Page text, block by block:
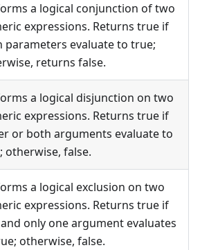
a logical conjunction of two
expressions. Returns true if
parameters evaluate to true;
returns false.
a logical disjunction on two
expressions. Returns true if
or both arguments evaluate to
otherwise, false.
a logical exclusion on two
expressions. Returns true if
only one argument evaluates
otherwise, false.